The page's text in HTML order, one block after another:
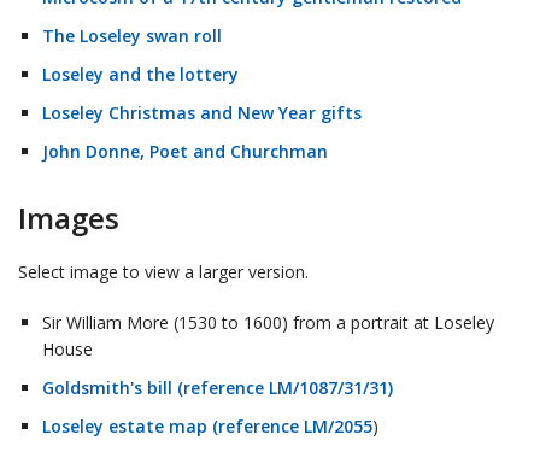
The Loseley swan roll
Loseley and the lottery
Loseley Christmas and New Year gifts
John Donne, Poet and Churchman
Images
Select image to view a larger version.
Sir William More (1530 to 1600) from a portrait at Loseley
House
Goldsmith's bill (reference LM/1087/31/31)
Loseley estate map (reference LM/2055)